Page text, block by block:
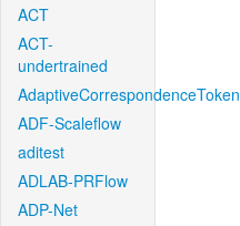
ACT
ACT-
undertrained
AdaptiveCorrespondenceToken
ADF-Scaleflow
aditest
ADLAB-PRFlow
ADP-Net